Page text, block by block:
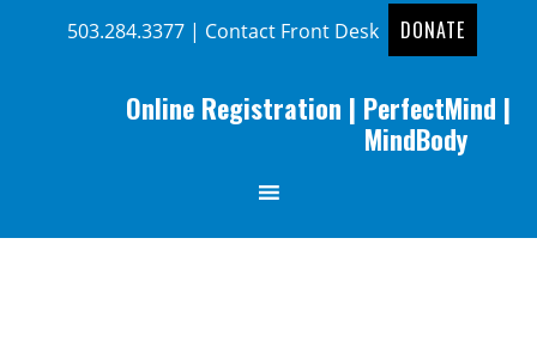
503.284.3377| Contact Front Desk DONATE
Online Registration | PerfectMind |
MindBody